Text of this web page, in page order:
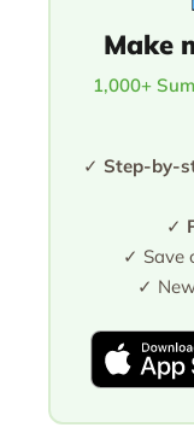
Make
1,000+
✓ Step-by-
✓
✓ Save
✓